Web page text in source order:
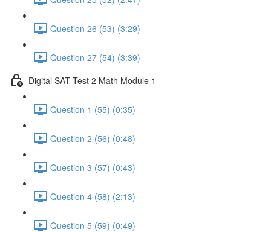
Question 26 (53) (3:29)
Question 27 (54) (3:39)
Digital SAT Test 2 Math Module 1
Question 1 (55) (0:35)
Question 2 (56) (0:48)
Question 3 (57) (0:43)
Question 4 (58) (2:13)
Question 5 (59) (0:49)